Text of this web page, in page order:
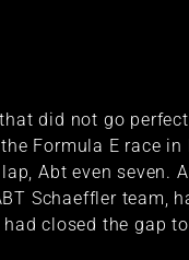
did not go
Formula E race
Abt even seven.
Schaeffler team,
closed the gap